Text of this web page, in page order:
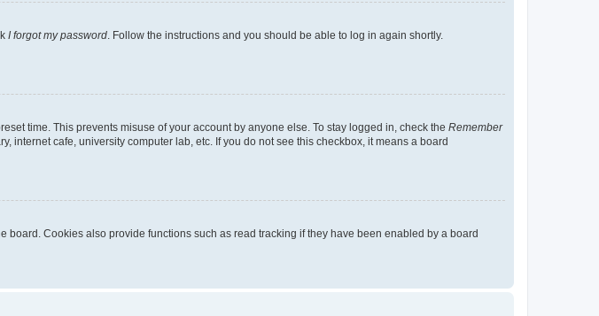
I forgot my password . Follow the instructions and you should be able to log in again shortly.
time. This prevents misuse of your account by anyone else. To stay logged in, check the Remember
internet cafe, university computer lab, etc. If you do not see this checkbox, it means a board
Cookies also provide functions such as read tracking if they have been enabled by a board